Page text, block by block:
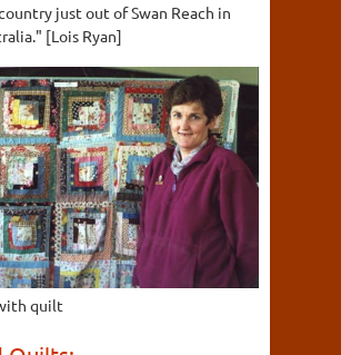
just out of Swan Reach in
[Lois Ryan]
quilt